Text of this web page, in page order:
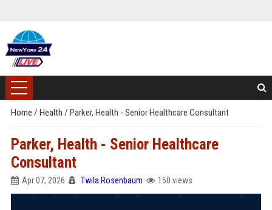
Home / Health / Parker, Health - Senior Healthcare Consultant
Parker, Health - Senior Healthcare
Consultant
Apr 07, 2026 Twila Rosenbaum 150 views